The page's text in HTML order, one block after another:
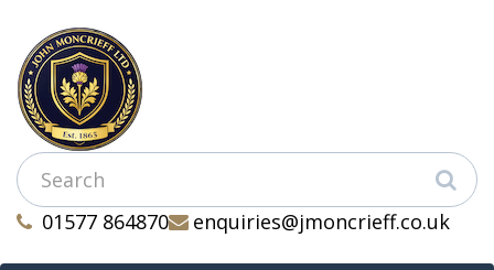
01577 864870 enquiries@jmoncrieff.co.uk